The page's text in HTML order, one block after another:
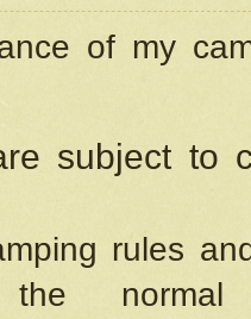
of my
subject to
rules